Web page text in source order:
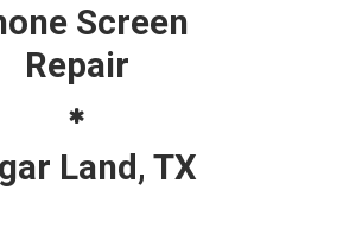
Screen
Repair
Land, TX